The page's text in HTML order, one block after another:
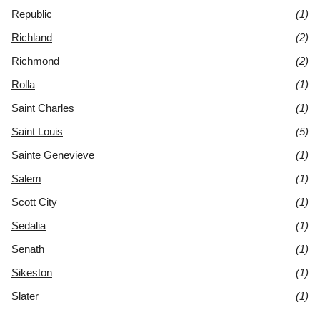
Republic
(1)
Richland
(2)
Richmond
(2)
Rolla
(1)
Saint Charles
(1)
Saint Louis
(5)
Sainte Genevieve
(1)
Salem
(1)
Scott City
(1)
Sedalia
(1)
Senath
(1)
Sikeston
(1)
Slater
(1)